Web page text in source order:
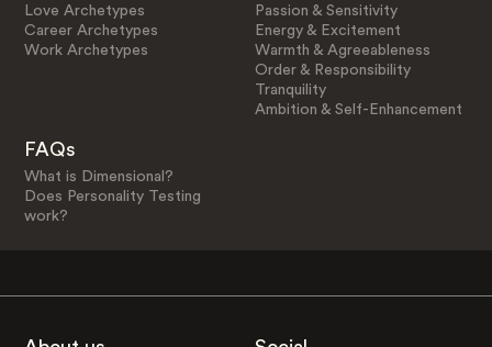
Love Archetypes
Career Archetypes
Work Archetypes
Passion & Sensitivity
Energy & Excitement
Warmth & Agreeableness
Order & Responsibility
Tranquility
Ambition & Self-Enhancement
FAQs
What is Dimensional?
Does Personality Testing
work?